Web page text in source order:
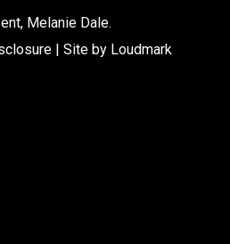
Melanie Dale.
| Site by Loudmark